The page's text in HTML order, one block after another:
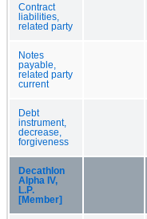
Contract
liabilities,
related party
Notes
payable,
related party
current
Debt
instrument,
decrease,
forgiveness
Decathlon
Alpha IV,
L.P.
[Member]